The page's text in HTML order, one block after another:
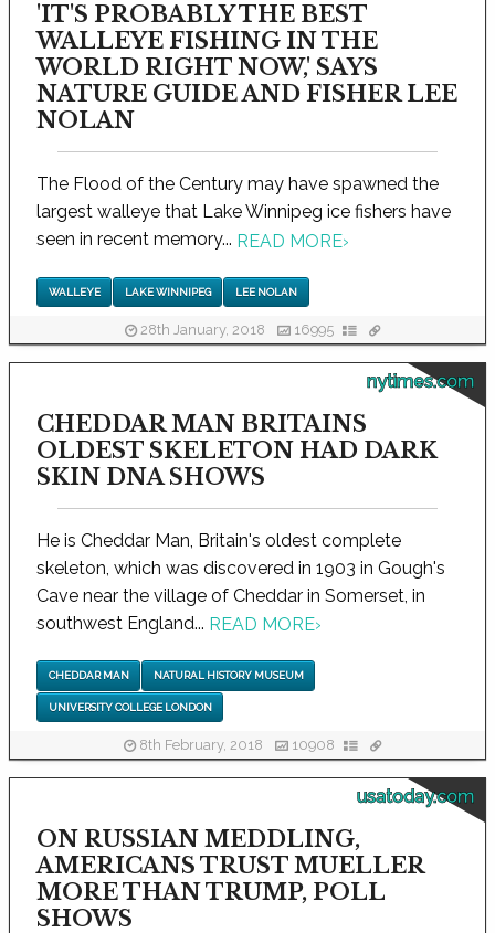
'IT'S PROBABLY THE BEST
WALLEYE FISHING IN THE
WORLD RIGHT NOW,' SAYS
NATURE GUIDE AND FISHER LEE
NOLAN
The Flood of the Century may have spawned the
largest walleye that Lake Winnipeg ice fishers have
seen in recent memory... READ MORE›
WALLEYE LAKE WINNIPEG LEE NOLAN
28th January, 2018 16995
nytimes.com
CHEDDAR MAN BRITAINS
OLDEST SKELETON HAD DARK
SKIN DNA SHOWS
He is Cheddar Man, Britain's oldest complete
skeleton, which was discovered in 1903 in Gough's
Cave near the village of Cheddar in Somerset, in
southwest England... READ MORE›
CHEDDAR MAN NATURAL HISTORY MUSEUM
UNIVERSITY COLLEGE LONDON
8th February, 2018 10908
usatoday.com
ON RUSSIAN MEDDLING,
AMERICANS TRUST MUELLER
MORE THAN TRUMP, POLL
SHOWS